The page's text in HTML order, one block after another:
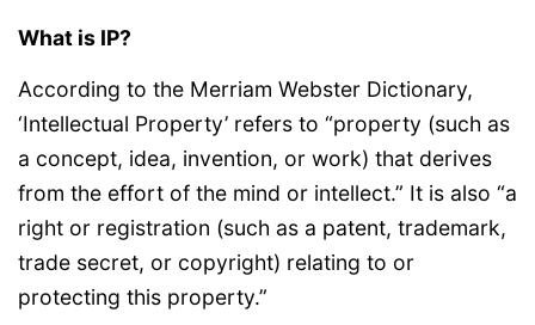
What is IP?
According to the Merriam Webster Dictionary,
‘Intellectual Property’ refers to “property (such as
a concept, idea, invention, or work) that derives
from the effort of the mind or intellect.” It is also “a
right or registration (such as a patent, trademark,
trade secret, or copyright) relating to or
protecting this property.”